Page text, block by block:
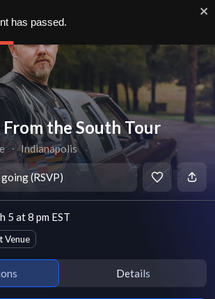
From the South Tour
∙ Indianapolis
going (RSVP)
5 at 8 pm EST
Venue
Details
has passed.